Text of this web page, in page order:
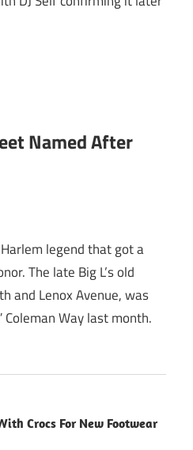
Named After
legend that got a
The late Big L’s old
and Lenox Avenue, was
Coleman Way last month.
Crocs For New Footwear